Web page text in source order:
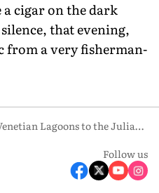
a cigar on the dark
that evening,
from a very fisherman-
From Italy’s Venetian Lagoons to the Julian Alps of Slovenia: Practising Patience On the Emerald River
Follow us